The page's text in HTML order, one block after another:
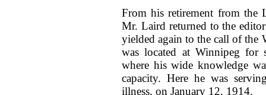
From his retirement from the
Mr. Laird returned to the
yielded again to the call of the
was located at Winnipeg for
where his wide knowledge
capacity. Here he was
illness, on January 12, 1914.